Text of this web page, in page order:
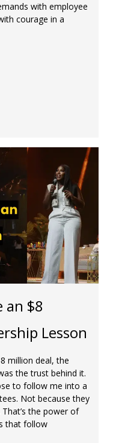
with employee
courage in a
an $8
Lesson
million deal, the
the trust behind it.
to follow me into a
Not because they
the power of
that follow